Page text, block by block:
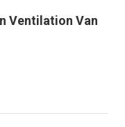
Ventilation Van